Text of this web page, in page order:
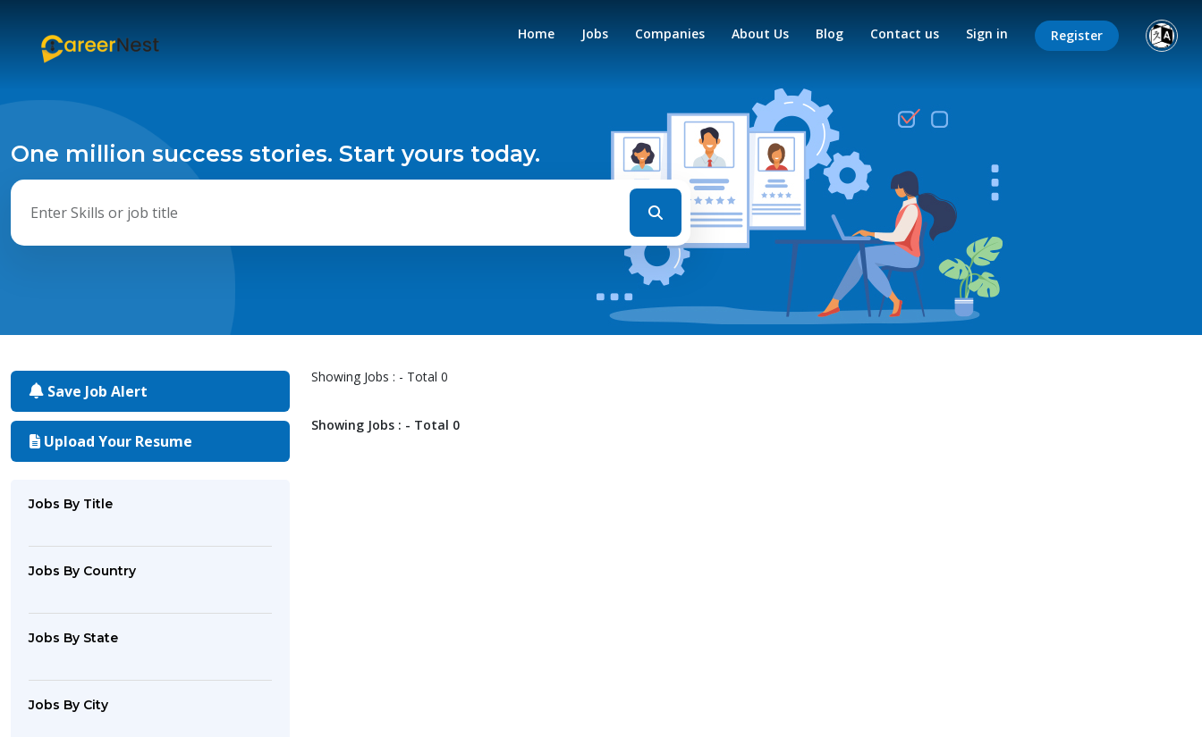
Home Jobs Companies About Us Blog Contact us Sign in Register
One million success stories. Start yours today.
Save Job Alert
Upload Your Resume
Jobs By Title
Jobs By Country
Jobs By State
Jobs By City
Showing Jobs : - Total 0
Showing Jobs : - Total 0